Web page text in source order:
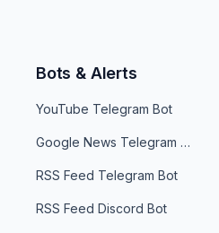
Bots & Alerts
YouTube Telegram Bot
Google News Telegram Bot
RSS Feed Telegram Bot
RSS Feed Discord Bot